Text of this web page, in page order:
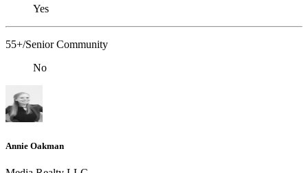
Yes
55+/Senior Community
No
Annie Oakman